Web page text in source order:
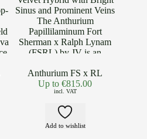
Anthurium FS x RL
Up to€815.00
incl. VAT
Add to wishlist